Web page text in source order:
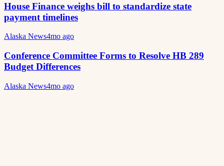
House Finance weighs bill to standardize state
payment timelines
Alaska News4mo ago
Conference Committee Forms to Resolve HB 289
Budget Differences
Alaska News4mo ago